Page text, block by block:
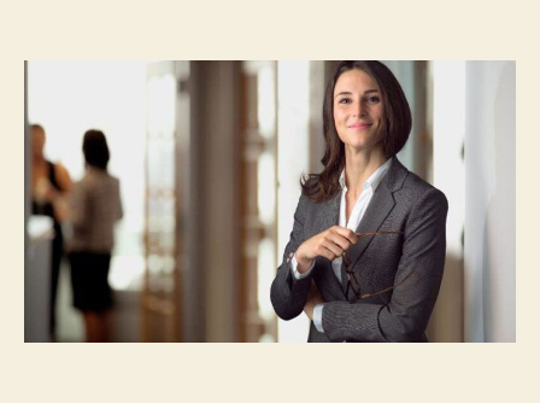
Need
to
Know
About
the
CR-
6
Conditional
Green
Card